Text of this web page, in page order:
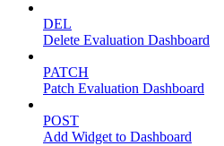
DEL
Delete Evaluation Dashboard
PATCH
Patch Evaluation Dashboard
POST
Add Widget to Dashboard